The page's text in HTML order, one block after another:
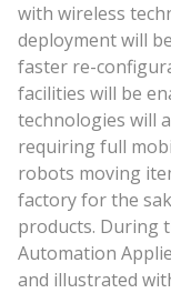
with wireless
deployment will
faster re-
facilities will be
technologies will
requiring full
robots moving
factory for the
products. During
Automation
and illustrated